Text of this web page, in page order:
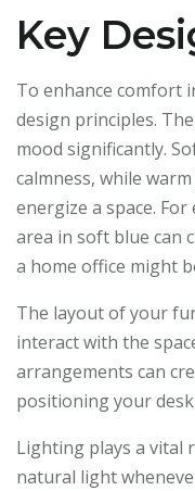
Key
To enhance comfort
design principles.
mood significantly.
calmness, while
energize a space.
area in soft blue can
a home office might
The layout of your
interact with the
arrangements can
positioning your
Lighting plays a vital
natural light